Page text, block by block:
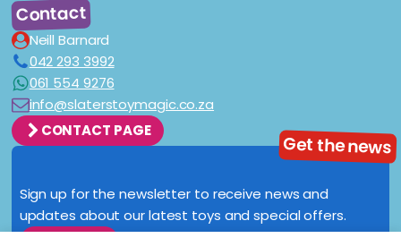
Contact
Neill Barnard
042 293 3992
061 554 9276
info@slaterstoymagic.co.za
CONTACT PAGE
Get the news
Sign up for the newsletter to receive news and
updates about our latest toys and special offers.